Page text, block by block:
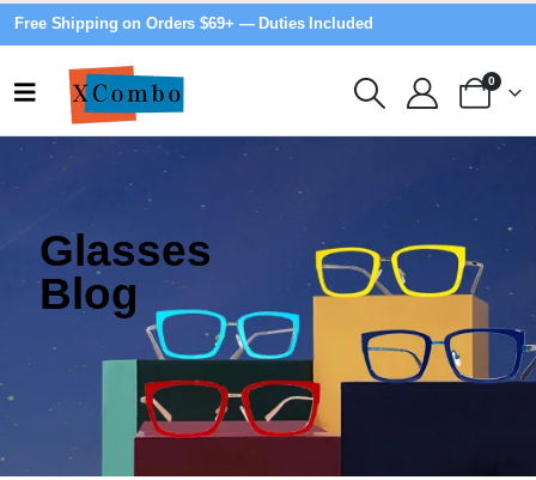
Free Shipping on Orders $69+ — Duties Included
0
Glasses
Blog